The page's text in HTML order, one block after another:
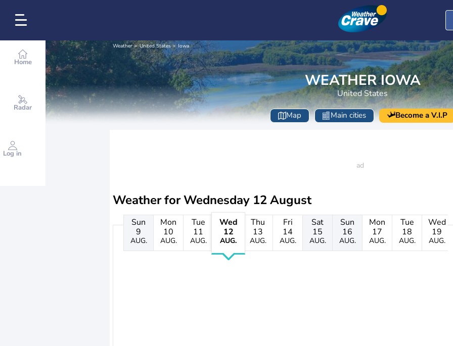
Home
Radar
Log in
Weather United States Iowa
WEATHER IOWA
United States
Map Main cities Become a V.I.P
Weather forWednesday 12 August
Sun
9
AUG.
Mon
10
AUG.
Tue
11
AUG.
Wed
12
AUG.
Thu
13
AUG.
Fri
14
AUG.
Sat
15
AUG.
Sun
16
AUG.
Mon
17
AUG.
Tue
18
AUG.
Wed
19
AUG.